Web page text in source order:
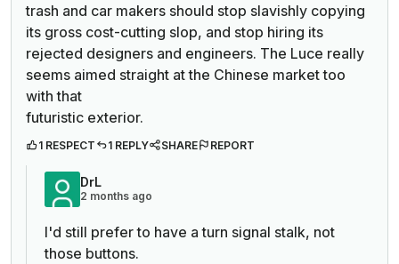
trash and car makers should stop slavishly copying
its gross cost-cutting slop, and stop hiring its
rejected designers and engineers. The Luce really
seems aimed straight at the Chinese market too
with that
futuristic exterior.
1 RESPECT 1 REPLY SHARE REPORT
DrL
2 months ago
I'd still prefer to have a turn signal stalk, not
those buttons.